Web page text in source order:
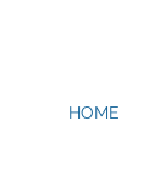
HOME